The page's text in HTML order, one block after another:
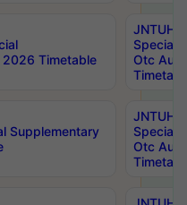
Timetable
JNTUH
Special
Otc Aug
Supplementary
JNTUH
Special
Otc Aug